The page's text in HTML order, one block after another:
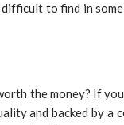
to find in
the money? If
and backed by a